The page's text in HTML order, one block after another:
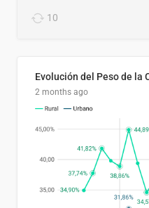
10
2 months ago